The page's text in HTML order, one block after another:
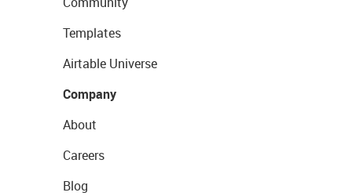
Templates
Airtable Universe
Company
About
Careers
Blog